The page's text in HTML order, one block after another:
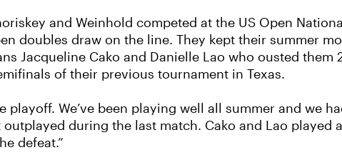
and Weinhold competed at the US Open
doubles draw on the line. They kept their summer
Jacqueline Cako and Danielle Lao who ousted them
of their previous tournament in Texas.
We’ve been playing well all summer and we
during the last match. Cako and Lao played
defeat.”